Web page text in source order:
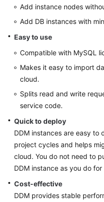
Performance
White
Paper
FAQs
More
Documents
General
Glossary
Add instance nodes
Add DB instances with
Easy to use
Compatible with MySQL
Makes it easy to import
cloud.
Splits read and write
service code.
Quick to deploy
DDM instances are easy to
project cycles and helps
cloud. You do not need to
DDM instance as you do
Cost-effective
DDM provides stable